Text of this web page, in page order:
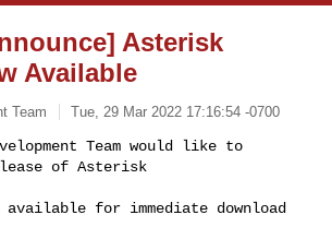
Asterisk
Available
Team Tue, 29 Mar 2022 17:16:54 -0700
Team would like to
of Asterisk
for immediate download